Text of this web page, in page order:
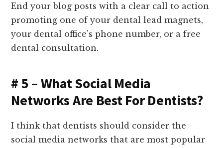
End your blog posts with a clear call to action
promoting one of your dental lead magnets,
your dental office’s phone number, or a free
dental consultation.
# 5 – What Social Media
Networks Are Best For Dentists?
I think that dentists should consider the
social media networks that are most popular